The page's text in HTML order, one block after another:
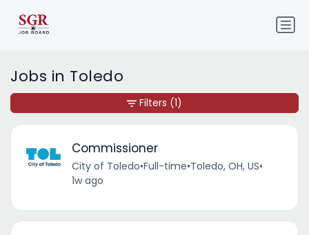
Jobs in Toledo
Commissioner
City of Toledo•Full-time•Toledo, OH, US•
1w ago
Filters (1)